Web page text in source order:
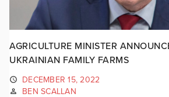
AGRICULTURE MINISTER
UKRAINIAN FAMILY FARMS
DECEMBER 15, 2022
BEN SCALLAN